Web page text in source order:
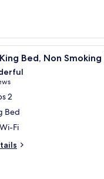
A
Bed, Non
10
2
Bed
Fi